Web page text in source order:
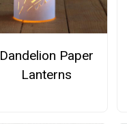
Dandelion Paper
Lanterns